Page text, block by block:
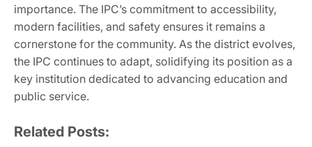
importance. The IPC’s commitment to accessibility,
modern facilities, and safety ensures it remains a
cornerstone for the community. As the district evolves,
the IPC continues to adapt, solidifying its position as a
key institution dedicated to advancing education and
public service.
Related Posts: